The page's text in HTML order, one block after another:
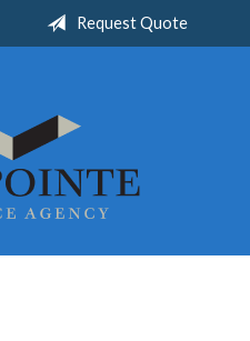
Request Quote